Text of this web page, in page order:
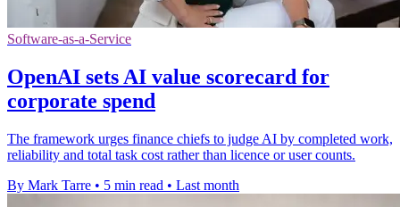
Software-as-a-Service
OpenAI sets AI value scorecard for
corporate spend
The framework urges finance chiefs to judge AI by completed work,
reliability and total task cost rather than licence or user counts.
By Mark Tarre • 5 min read • Last month